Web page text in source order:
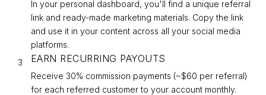
In your personal dashboard, you'll find a unique referral
link and ready-made marketing materials. Copy the link
and use it in your content across all your social media
platforms.
3
EARN RECURRING PAYOUTS
Receive 30% commission payments (~$60 per referral)
for each referred customer to your account monthly.